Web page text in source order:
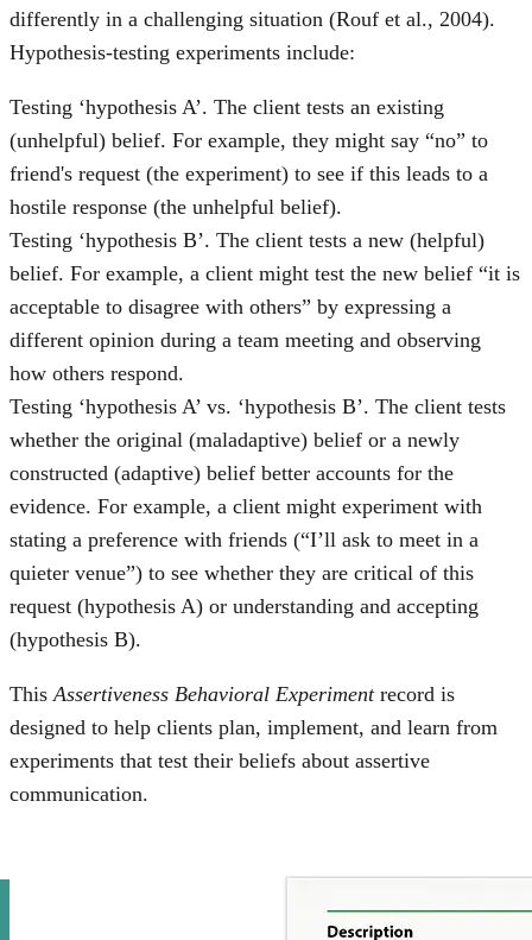
differently in a challenging situation (Rouf et al., 2004).
Hypothesis-testing experiments include:
Testing ‘hypothesis A’. The client tests an existing
(unhelpful) belief. For example, they might say “no” to
friend's request (the experiment) to see if this leads to a
hostile response (the unhelpful belief).
Testing ‘hypothesis B’. The client tests a new (helpful)
belief. For example, a client might test the new belief “it is
acceptable to disagree with others” by expressing a
different opinion during a team meeting and observing
how others respond.
Testing ‘hypothesis A’ vs. ‘hypothesis B’. The client tests
whether the original (maladaptive) belief or a newly
constructed (adaptive) belief better accounts for the
evidence. For example, a client might experiment with
stating a preference with friends (“I’ll ask to meet in a
quieter venue”) to see whether they are critical of this
request (hypothesis A) or understanding and accepting
(hypothesis B).
ThisAssertiveness Behavioral Experimentrecord is
designed to help clients plan, implement, and learn from
experiments that test their beliefs about assertive
communication.